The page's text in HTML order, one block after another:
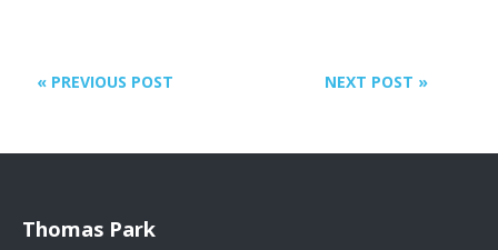
NEXT POST »
« PREVIOUS POST
Thomas Park